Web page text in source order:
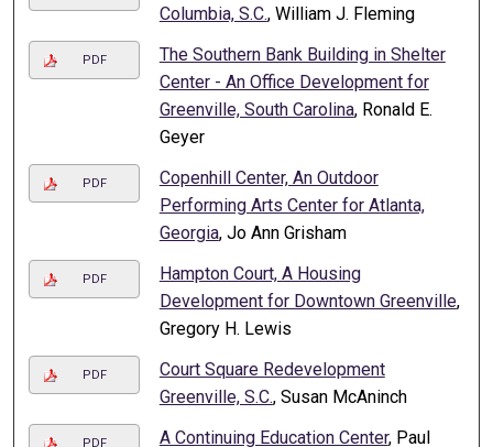
Columbia, S.C., William J. Fleming
PDF
The Southern Bank Building in Shelter
Center - An Office Development for
Greenville, South Carolina, Ronald E.
Geyer
PDF
Copenhill Center, An Outdoor
Performing Arts Center for Atlanta,
Georgia, Jo Ann Grisham
PDF
Hampton Court, A Housing
Development for Downtown Greenville,
Gregory H. Lewis
PDF
Court Square Redevelopment
Greenville, S.C., Susan McAninch
PDF A Continuing Education Center, Paul